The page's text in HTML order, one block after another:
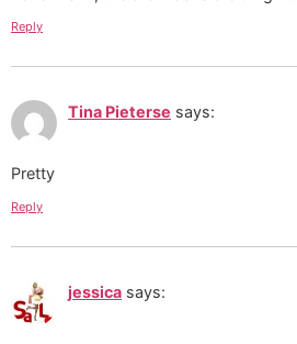
Reply
Tina Pieterse says:
Pretty
Reply
jessica says: